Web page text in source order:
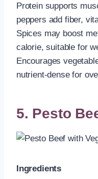
Protein supports
peppers add fiber,
Spices may boost
calorie, suitable for
Encourages
nutrient-dense for
5. Pesto
Ingredients